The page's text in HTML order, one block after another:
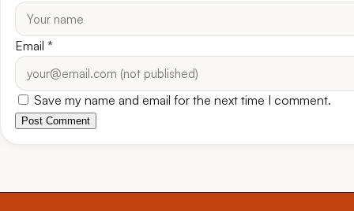
Email *
Save my name and email for the next time I comment.
Post Comment